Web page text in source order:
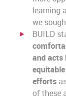
learning
we
BUILD
and acts
efforts
of these